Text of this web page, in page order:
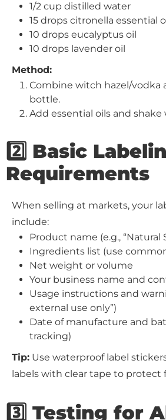
1/2 cup distilled water
15 drops citronella essential
10 drops eucalyptus oil
10 drops lavender oil
Method:
Combine witch hazel/vodka
bottle.
Add essential oils and shake
2️⃣ Basic
Requirements
When selling at markets, your
include:
Product name (e.g., “Natural
Ingredients list (use
Net weight or volume
Your business name and
Usage instructions and
external use only”)
Date of manufacture and
tracking)
Tip: Use waterproof label
labels with clear tape to protect
3️⃣ Testing for